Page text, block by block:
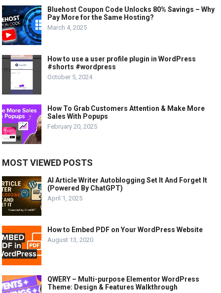
Bluehost Coupon Code Unlocks 80% Savings – Why
Pay More for the Same Hosting?
March 4, 2025
How to use a user profile plugin in WordPress
#shorts #wordpress
October 5, 2024
How To Grab Customers Attention & Make More
Sales With Popups
February 20, 2025
MOST VIEWED POSTS
AI Article Writer Autoblogging Set It And Forget It
(Powered By ChatGPT)
April 1, 2025
How to Embed PDF on Your WordPress Website
August 13, 2020
QWERY – Multi-purpose Elementor WordPress
Theme: Design & Features Walkthrough